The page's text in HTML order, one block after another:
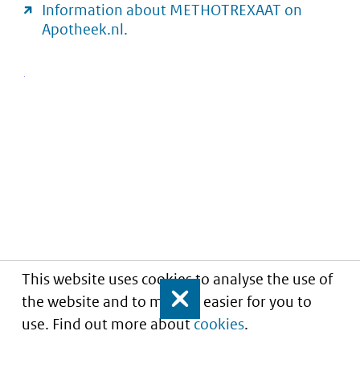
This website uses cookies to analyse the use of
the website and to make it easier for you to
use. Find out more aboutcookies.
Close
Information about METHOTREXAAT on
Apotheek.nl.